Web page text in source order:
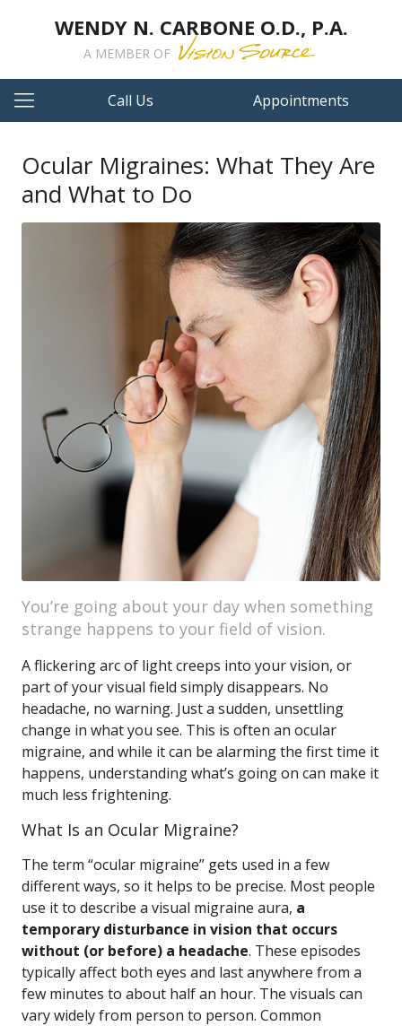
WENDY N. CARBONE O.D., P.A.
A MEMBER OF
Call Us Appointments
Ocular Migraines: What They Are
and What to Do
You’re going about your day when something
strange happens to your field of vision.
A flickering arc of light creeps into your vision, or
part of your visual field simply disappears. No
headache, no warning. Just a sudden, unsettling
change in what you see. This is often an ocular
migraine, and while it can be alarming the first time it
happens, understanding what’s going on can make it
much less frightening.
What Is an Ocular Migraine?
The term “ocular migraine” gets used in a few
different ways, so it helps to be precise. Most people
use it to describe a visual migraine aura, a
temporary disturbance in vision that occurs
without (or before) a headache. These episodes
typically affect both eyes and last anywhere from a
few minutes to about half an hour. The visuals can
vary widely from person to person. Common